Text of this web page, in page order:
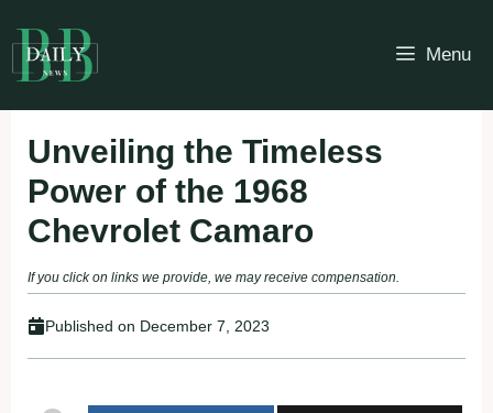
to
content
Menu
Unveiling the Timeless
Power of the 1968
Chevrolet Camaro
If you click on links we provide, we may receive compensation.
Published on December 7, 2023